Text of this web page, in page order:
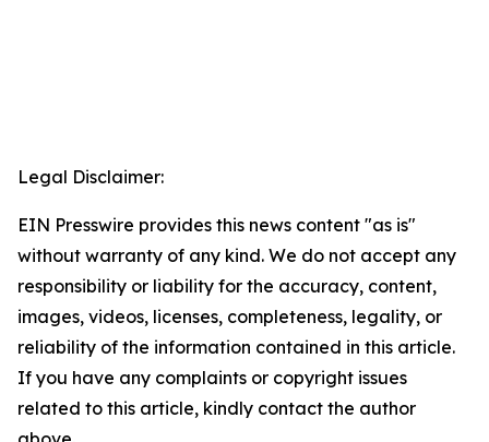
Legal Disclaimer:
EIN Presswire provides this news content "as is"
without warranty of any kind. We do not accept any
responsibility or liability for the accuracy, content,
images, videos, licenses, completeness, legality, or
reliability of the information contained in this article.
If you have any complaints or copyright issues
related to this article, kindly contact the author